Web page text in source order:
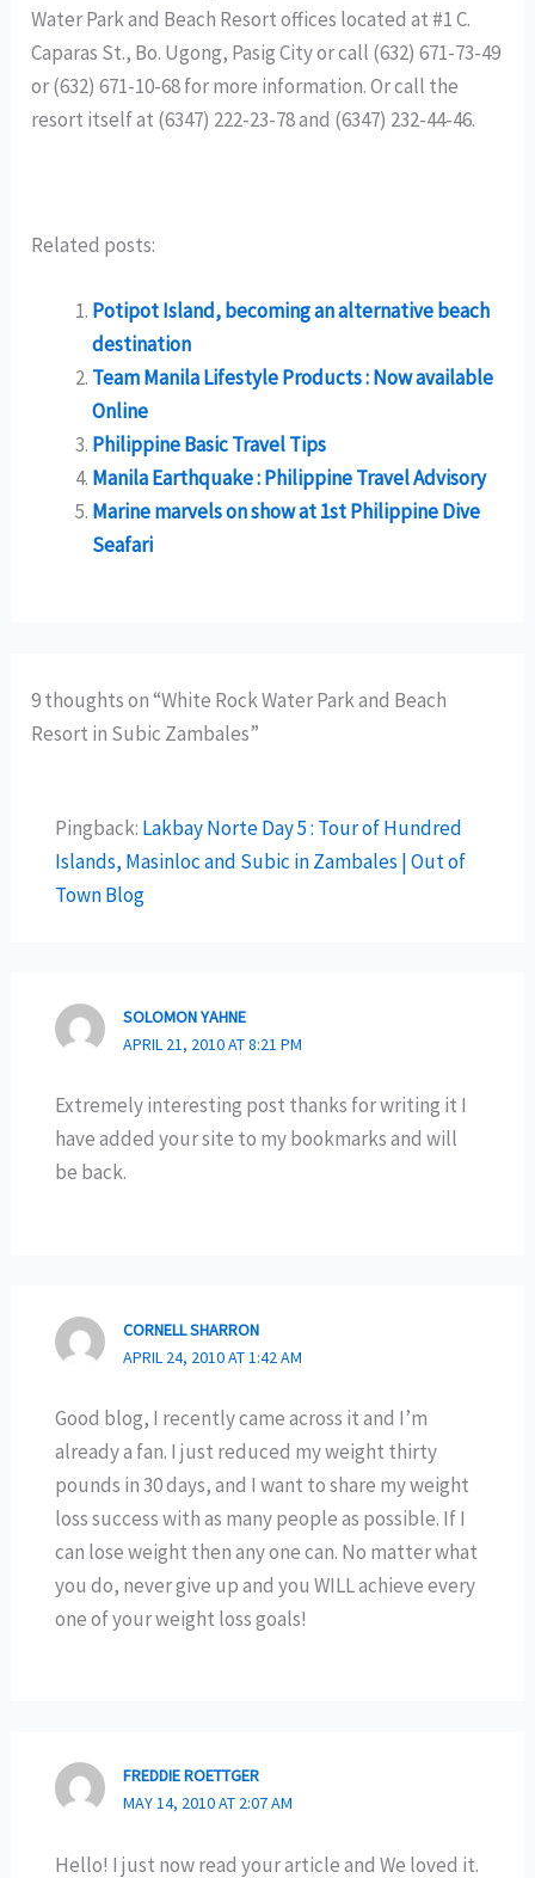
Water Park and Beach Resort offices located at #1 C.
Caparas St., Bo. Ugong, Pasig City or call (632) 671-73-49
or (632) 671-10-68 for more information. Or call the
resort itself at (6347) 222-23-78 and (6347) 232-44-46.
Related posts:
Potipot Island, becoming an alternative beach
destination
Team Manila Lifestyle Products : Now available
Online
Philippine Basic Travel Tips
Manila Earthquake : Philippine Travel Advisory
Marine marvels on show at 1st Philippine Dive
Seafari
9 thoughts on “White Rock Water Park and Beach
Resort in Subic Zambales”
Pingback: Lakbay Norte Day 5 : Tour of Hundred
Islands, Masinloc and Subic in Zambales | Out of
Town Blog
SOLOMON YAHNE
APRIL 21, 2010 AT 8:21 PM
Extremely interesting post thanks for writing it I
have added your site to my bookmarks and will
be back.
CORNELL SHARRON
APRIL 24, 2010 AT 1:42 AM
Good blog, I recently came across it and I’m
already a fan. I just reduced my weight thirty
pounds in 30 days, and I want to share my weight
loss success with as many people as possible. If I
can lose weight then any one can. No matter what
you do, never give up and you WILL achieve every
one of your weight loss goals!
FREDDIE ROETTGER
MAY 14, 2010 AT 2:07 AM
Hello! I just now read your article and We loved it.